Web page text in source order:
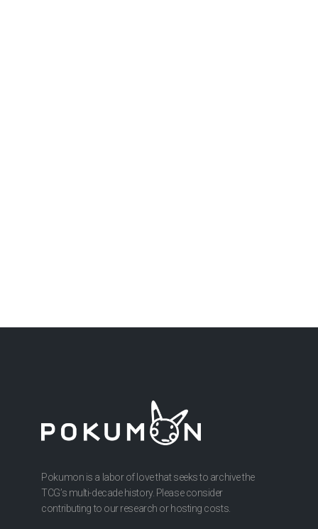
Pokumon is a labor of love that seeks to archive the
TCG’s multi-decade history. Please consider
contributing to our research or hosting costs.